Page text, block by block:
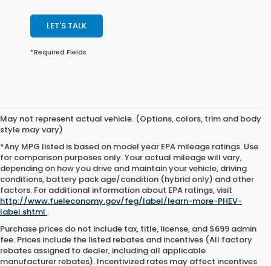
LET'S TALK
*Required Fields
May not represent actual vehicle. (Options, colors, trim and body
style may vary)
*Any MPG listed is based on model year EPA mileage ratings. Use
for comparison purposes only. Your actual mileage will vary,
depending on how you drive and maintain your vehicle, driving
conditions, battery pack age/condition (hybrid only) and other
factors. For additional information about EPA ratings, visit
http://www.fueleconomy.gov/feg/label/learn-more-PHEV-
label.shtml .
Purchase prices do not include tax, title, license, and $699 admin
fee. Prices include the listed rebates and incentives (All factory
rebates assigned to dealer, including all applicable
manufacturer rebates). Incentivized rates may affect incentives